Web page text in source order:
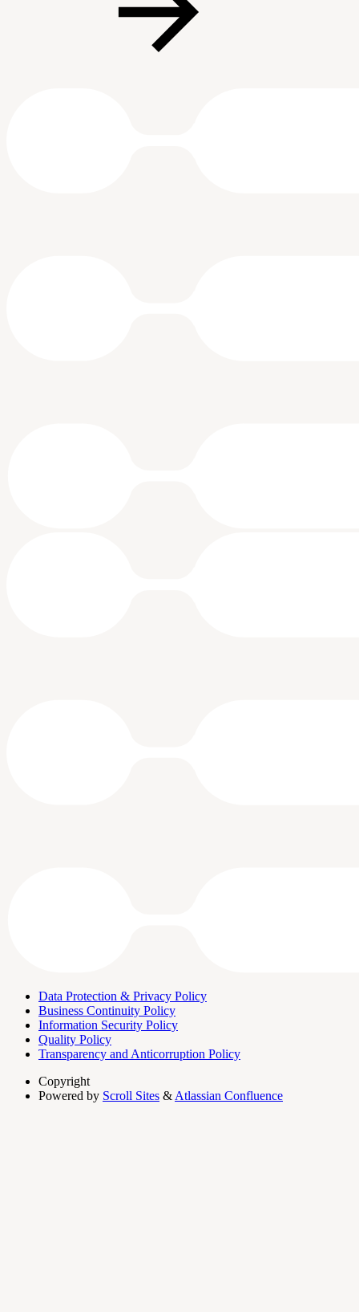
Data Protection & Privacy Policy
Business Continuity Policy
Information Security Policy
Quality Policy
Transparency and Anticorruption Policy
Copyright
Powered by Scroll Sites & Atlassian Confluence